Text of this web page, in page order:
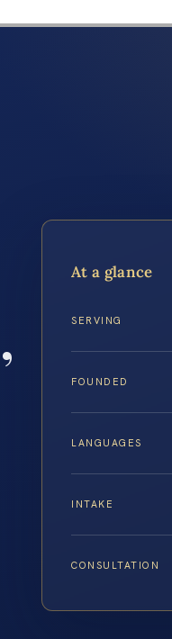
At a glance
SERVING
FOUNDED
LANGUAGES
INTAKE
CONSULTATION